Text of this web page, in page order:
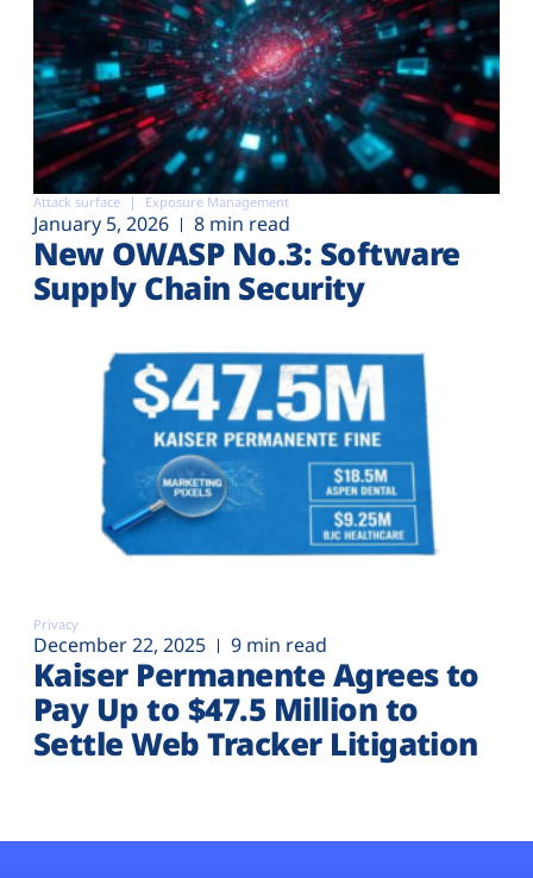
Attack surface Exposure Management
January 5, 2026 8 min read
New OWASP No.3: Software
Supply Chain Security
Privacy
December 22, 2025 9 min read
Kaiser Permanente Agrees to
Pay Up to $47.5 Million to
Settle Web Tracker Litigation